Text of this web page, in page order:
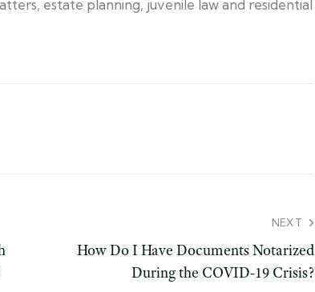
estate planning, juvenile law and residential
NEXT
How Do I Have Documents Notarized
During the COVID-19 Crisis?